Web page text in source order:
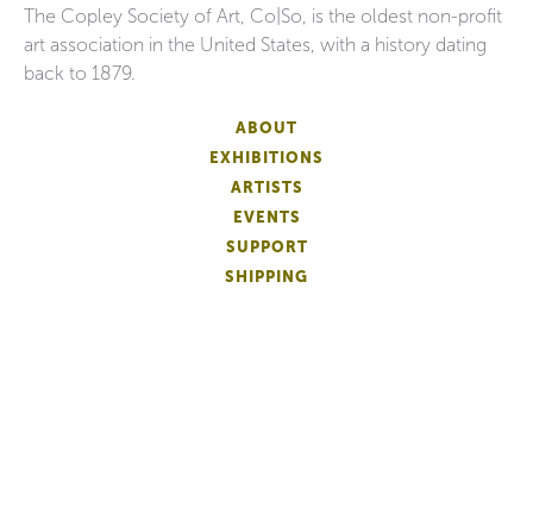
The Copley Society of Art, Co|So, is the oldest non-profit
art association in the United States, with a history dating
back to 1879.
ABOUT
EXHIBITIONS
ARTISTS
EVENTS
SUPPORT
SHIPPING